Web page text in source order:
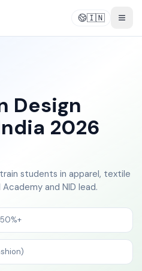
🇮🇳
Design
2026
students in apparel, textile
Academy and NID lead.